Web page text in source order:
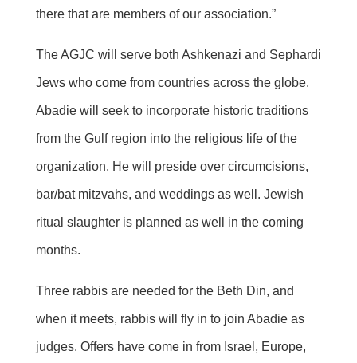
there that are members of our association.”
The AGJC will serve both Ashkenazi and Sephardi
Jews who come from countries across the globe.
Abadie will seek to incorporate historic traditions
from the Gulf region into the religious life of the
organization. He will preside over circumcisions,
bar/bat mitzvahs, and weddings as well. Jewish
ritual slaughter is planned as well in the coming
months.
Three rabbis are needed for the Beth Din, and
when it meets, rabbis will fly in to join Abadie as
judges. Offers have come in from Israel, Europe,